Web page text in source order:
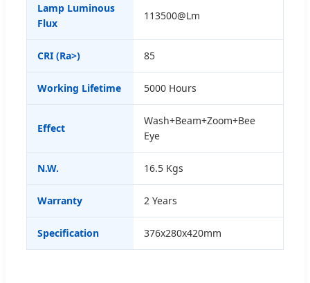
Lamp Luminous
Flux
113500@Lm
CRI (Ra>) 85
Working Lifetime 5000 Hours
Effect
Wash+Beam+Zoom+Bee
Eye
N.W. 16.5 Kgs
Warranty 2 Years
Specification 376x280x420mm